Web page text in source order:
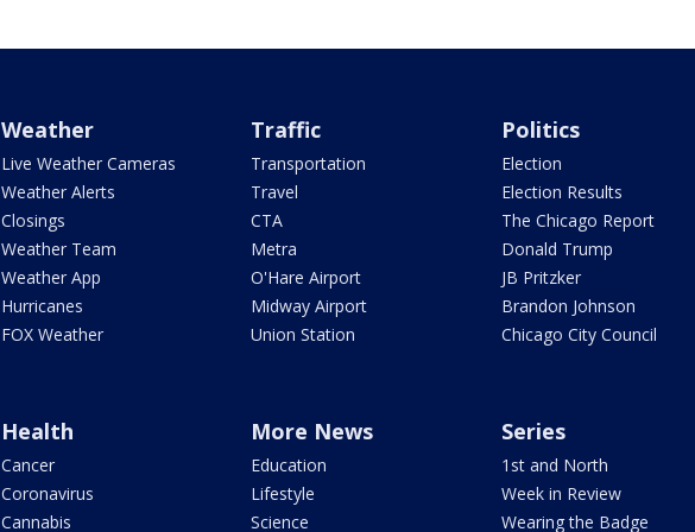
Weather
Live Weather Cameras
Weather Alerts
Closings
Weather Team
Weather App
Hurricanes
FOX Weather
Traffic
Transportation
Travel
CTA
Metra
O'Hare Airport
Midway Airport
Union Station
Politics
Election
Election Results
The Chicago Report
Donald Trump
JB Pritzker
Brandon Johnson
Chicago City Council
Health
Cancer
Coronavirus
Cannabis
More News
Education
Lifestyle
Science
Series
1st and North
Week in Review
Wearing the Badge